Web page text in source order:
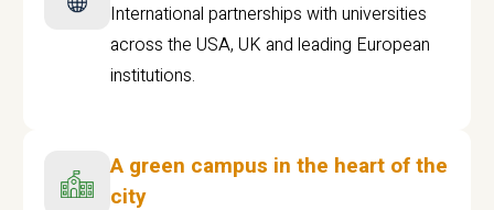
International partnerships with universities
across the USA, UK and leading European
institutions.
A green campus in the heart of the
city